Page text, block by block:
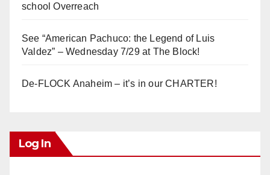
school Overreach
See “American Pachuco: the Legend of Luis
Valdez” – Wednesday 7/29 at The Block!
De-FLOCK Anaheim – it’s in our CHARTER!
Log In